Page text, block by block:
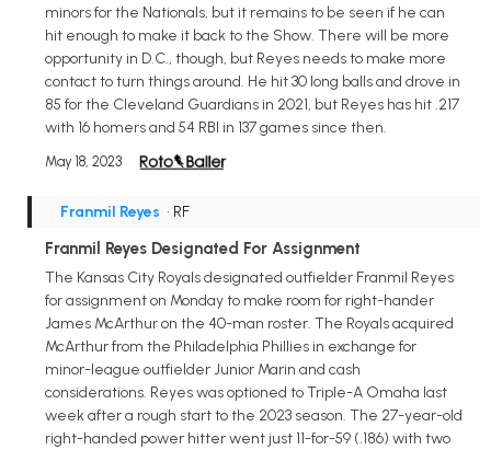
minors for the Nationals, but it remains to be seen if he can
hit enough to make it back to the Show. There will be more
opportunity in D.C., though, but Reyes needs to make more
contact to turn things around. He hit 30 long balls and drove in
85 for the Cleveland Guardians in 2021, but Reyes has hit .217
with 16 homers and 54 RBI in 137 games since then.
May 18, 2023
Franmil Reyes • RF
Franmil Reyes Designated For Assignment
The Kansas City Royals designated outfielder Franmil Reyes
for assignment on Monday to make room for right-hander
James McArthur on the 40-man roster. The Royals acquired
McArthur from the Philadelphia Phillies in exchange for
minor-league outfielder Junior Marin and cash
considerations. Reyes was optioned to Triple-A Omaha last
week after a rough start to the 2023 season. The 27-year-old
right-handed power hitter went just 11-for-59 (.186) with two